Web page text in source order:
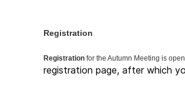
Registration
Registration for the Autumn Meeting is open
registration page, after which